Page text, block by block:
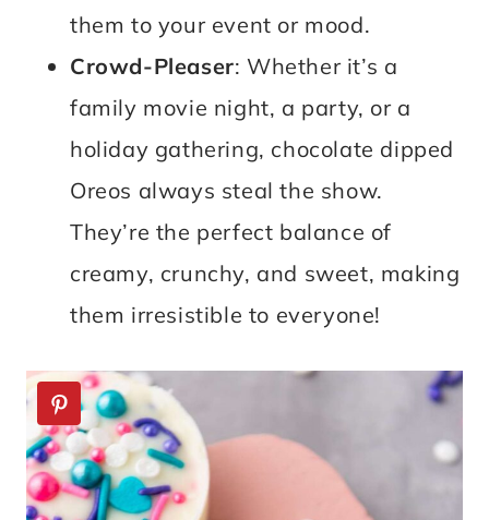
them to your event or mood.
Crowd-Pleaser: Whether it’s a
family movie night, a party, or a
holiday gathering, chocolate dipped
Oreos always steal the show.
They’re the perfect balance of
creamy, crunchy, and sweet, making
them irresistible to everyone!